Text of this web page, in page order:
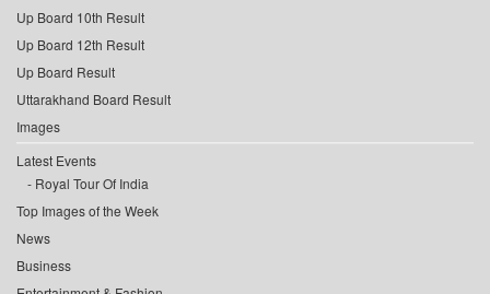
Up Board 10th Result
Up Board 12th Result
Up Board Result
Uttarakhand Board Result
Images
Latest Events
Royal Tour Of India
Top Images of the Week
News
Business